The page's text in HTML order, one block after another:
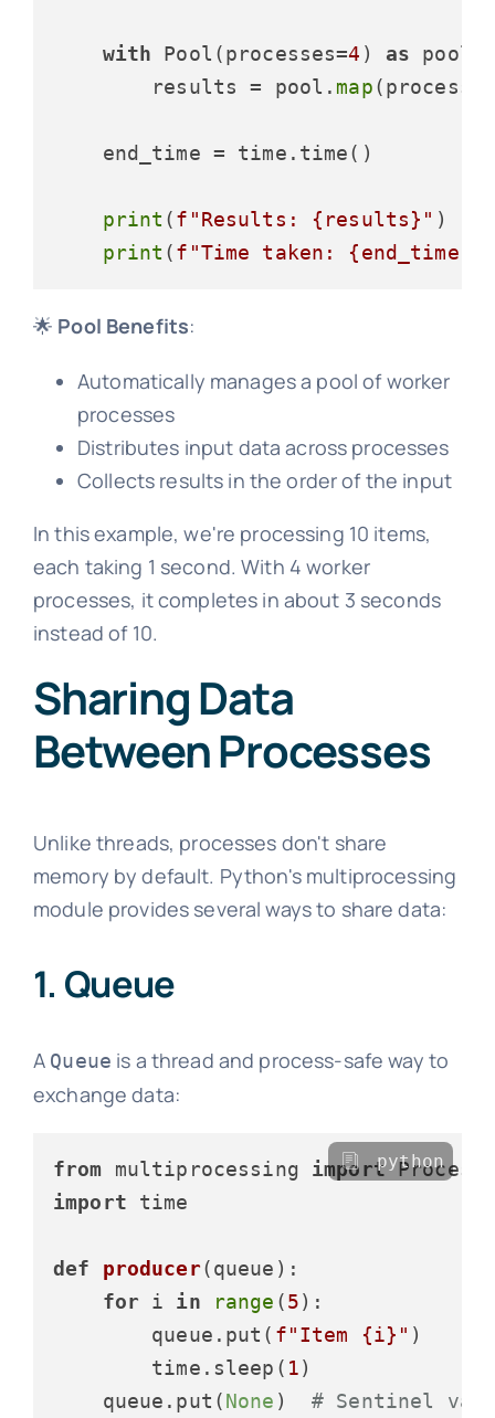
with Pool(processes=4 ) as pool:
        results = pool.
map
    end_time = time.time()
print (f"Results: {results} " )
print (f"Time taken: {end_time
🌟 Pool Benefits:
Automatically manages a pool of worker
processes
Distributes input data across processes
Collects results in the order of the input
In this example, we're processing 10 items,
each taking 1 second. With 4 worker
processes, it completes in about 3 seconds
instead of 10.
Sharing Data
Between Processes
Unlike threads, processes don't share
memory by default. Python's multiprocessing
module provides several ways to share data:
1. Queue
A Queue is a thread and process-safe way to
exchange data:
from multiprocessing import
import time
def producer(queue ):
for i in range (5):
        queue.put(
f"Item {i} " )
        time.sleep(
1)
    queue.put(
None ) # Sentinel
python